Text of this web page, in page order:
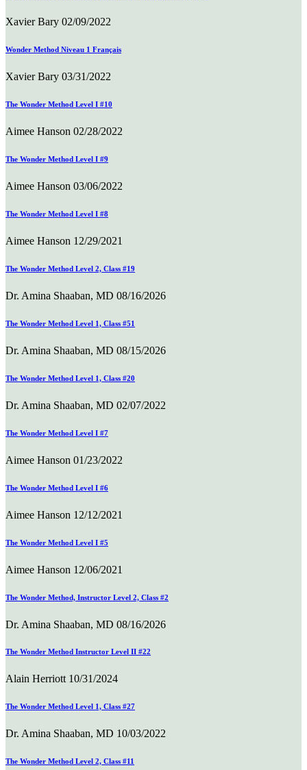
Xavier Bary 02/09/2022
Wonder Method Niveau 1 Français
Xavier Bary 03/31/2022
The Wonder Method Level I #10
Aimee Hanson 02/28/2022
The Wonder Method Level I #9
Aimee Hanson 03/06/2022
The Wonder Method Level I #8
Aimee Hanson 12/29/2021
The Wonder Method Level 2, Class #19
Dr. Amina Shaaban, MD 08/16/2026
The Wonder Method Level 1, Class #51
Dr. Amina Shaaban, MD 08/15/2026
The Wonder Method Level 1, Class #20
Dr. Amina Shaaban, MD 02/07/2022
The Wonder Method Level I #7
Aimee Hanson 01/23/2022
The Wonder Method Level I #6
Aimee Hanson 12/12/2021
The Wonder Method Level I #5
Aimee Hanson 12/06/2021
The Wonder Method, Instructor Level 2, Class #2
Dr. Amina Shaaban, MD 08/16/2026
The Wonder Method Instructor Level II #22
Alain Herriott 10/31/2024
The Wonder Method Level 1, Class #27
Dr. Amina Shaaban, MD 10/03/2022
The Wonder Method Level 2, Class #11